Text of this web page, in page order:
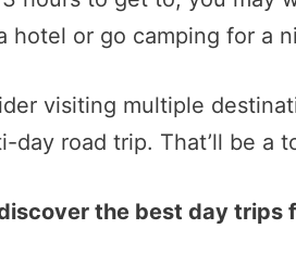
hotel or go camping for a
visiting multiple
day road trip. That’ll be a
the best day trips